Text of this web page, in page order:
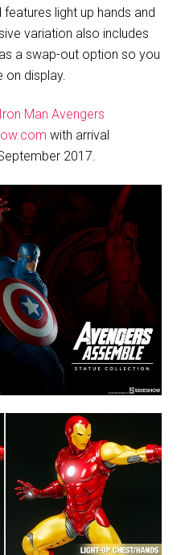
light up hands and
variation also includes
a swap-out option so you
on display.
Man Avengers
with arrival
2017.